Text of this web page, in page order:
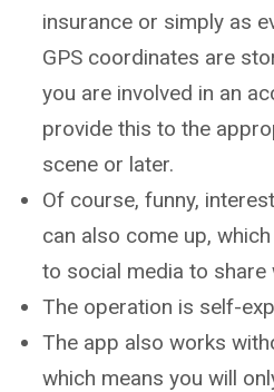
insurance or simply as
GPS coordinates are
you are involved in an
provide this to the
scene or later.
Of course, funny,
can also come up,
to social media to share
The operation is self-
The app also works
which means you will